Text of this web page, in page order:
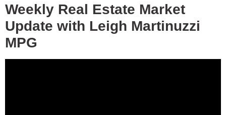
Weekly Real Estate Market
Update with Leigh Martinuzzi
MPG